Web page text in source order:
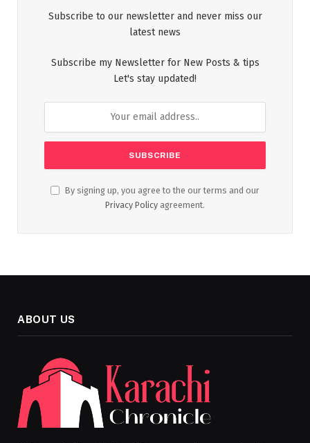
Subscribe to our newsletter and never miss our
latest news
Subscribe my Newsletter for New Posts & tips
Let's stay updated!
By signing up, you agree to the our terms and our
Privacy Policy agreement.
ABOUT US